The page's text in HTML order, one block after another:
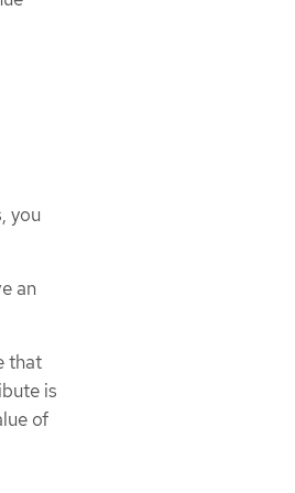
you
an
that
is
of